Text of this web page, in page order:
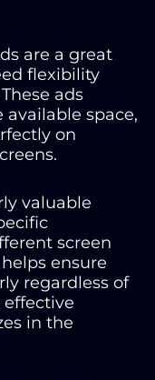
are a great
flexibility
ads
space,
on
valuable
screen
ensure
regardless of
effective
in the